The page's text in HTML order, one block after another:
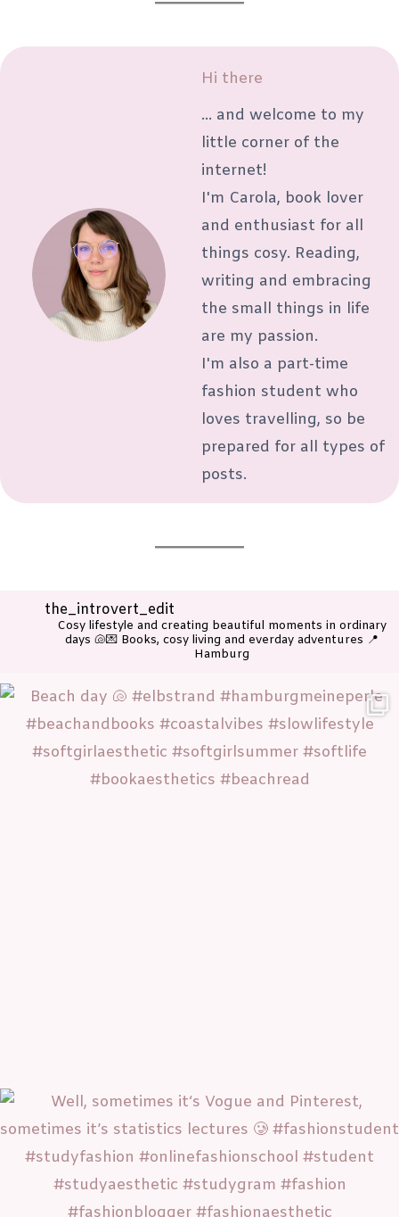
your
Hi there
... and welcome to my
little corner of the
internet!
I'm Carola, book lover
and enthusiast for all
things cosy. Reading,
writing and embracing
the small things in life
are my passion.
I'm also a part-time
fashion student who
loves travelling, so be
prepared for all types of
posts.
the_introvert_edit
Cosy lifestyle and creating beautiful moments in ordinary
days 🐚💌 Books, cosy living and everday adventures 📍
Hamburg